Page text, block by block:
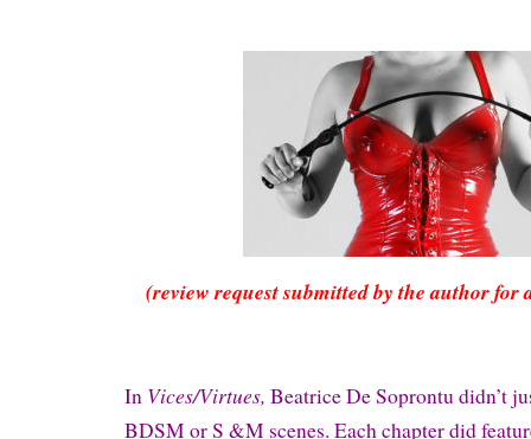
(review request submitted by the author
In Vices/Virtues, Beatrice De Soprontu didn’t
BDSM or S &M scenes. Each chapter did